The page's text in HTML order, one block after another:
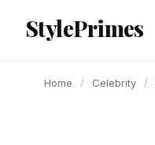
content
StylePrimes
Home / Celebrity /
CELEBRITY
CELEBRITY
CELEBRITY